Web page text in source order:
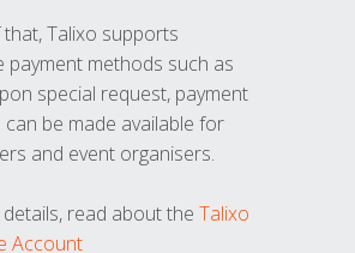
Talixo supports
payment methods such as
special request, payment
can be made available for
and event organisers.
read about the Talixo
Account